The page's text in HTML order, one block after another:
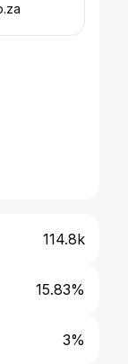
114.8k
15.83%
3%